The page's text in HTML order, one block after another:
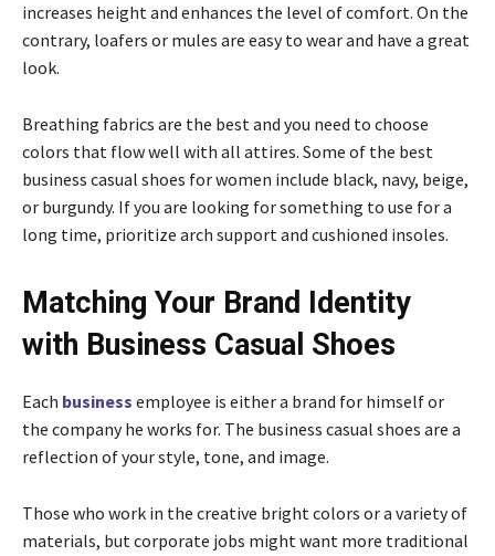
increases height and enhances the level of comfort. On the
contrary, loafers or mules are easy to wear and have a great
look.
Breathing fabrics are the best and you need to choose
colors that flow well with all attires. Some of the best
business casual shoes for women include black, navy, beige,
or burgundy. If you are looking for something to use for a
long time, prioritize arch support and cushioned insoles.
Matching Your Brand Identity
with Business Casual Shoes
Each business employee is either a brand for himself or
the company he works for. The business casual shoes are a
reflection of your style, tone, and image.
Those who work in the creative bright colors or a variety of
materials, but corporate jobs might want more traditional